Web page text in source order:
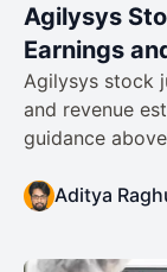
Agilysys
Earnings
Agilysys stock
and revenue
guidance
Aditya